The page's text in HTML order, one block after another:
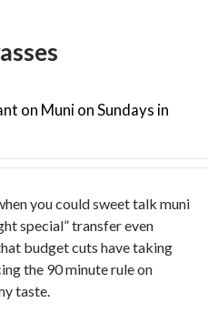
on Muni on Sundays in
you could sweet talk muni
special” transfer even
budget cuts have taking
the 90 minute rule on
taste.